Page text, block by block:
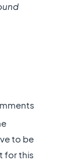
to be
for this